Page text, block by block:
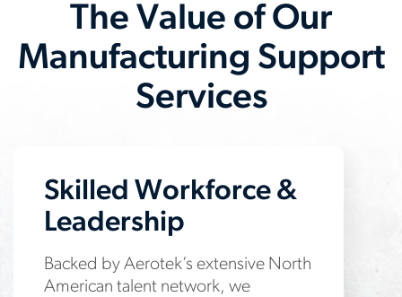
The Value of Our
Manufacturing Support
Services
Skilled Workforce &
Leadership
Backed by Aerotek’s extensive North
American talent network, we